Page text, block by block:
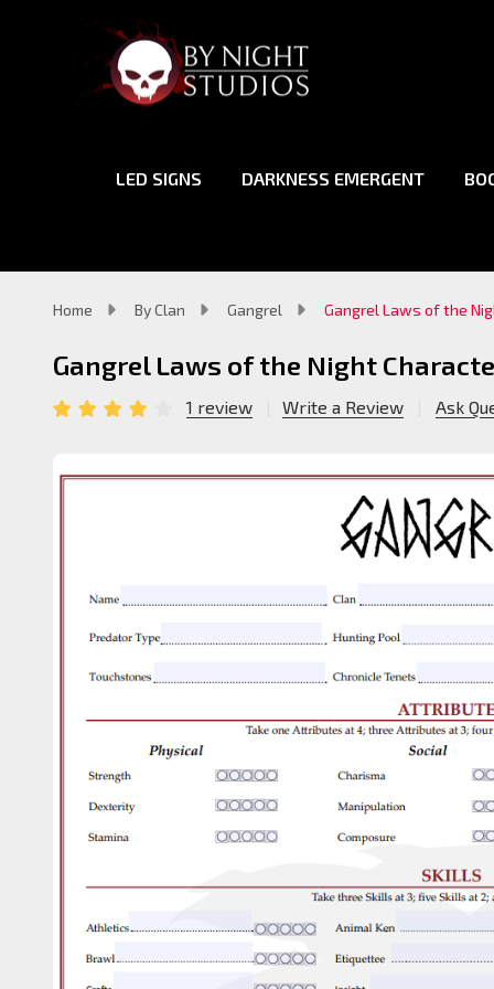
LED SIGNS DARKNESS EMERGENT
Home By Clan Gangrel Gangrel Laws of the
Gangrel Laws of the Night
1 review Write a Review Ask